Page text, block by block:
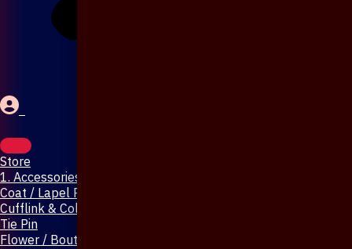
Store
1. Accessories & Jewellery
Coat / Lapel Pin
Cufflink & Collar Pin
Tie Pin
Flower / Boutonniere Pin